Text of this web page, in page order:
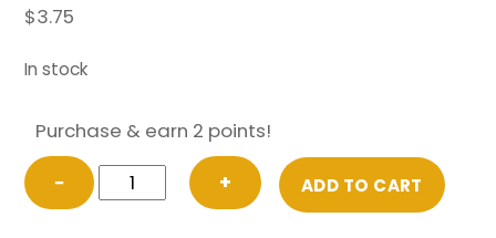
$3.75
In stock
Purchase & earn 2 points!
−
Shallow
Grave
+ ADD TO CART